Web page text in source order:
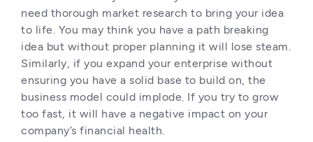
need thorough market research to bring your idea
to life. You may think you have a path breaking
idea but without proper planning it will lose steam.
Similarly, if you expand your enterprise without
ensuring you have a solid base to build on, the
business model could implode. If you try to grow
too fast, it will have a negative impact on your
company’s financial health.